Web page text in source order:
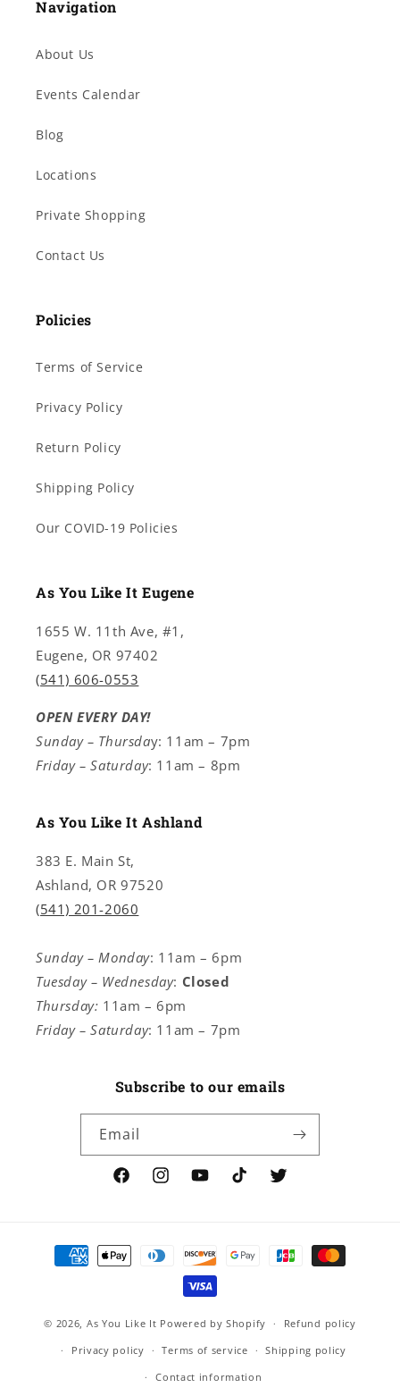
Navigation
About Us
Events Calendar
Blog
Locations
Private Shopping
Contact Us
Policies
Terms of Service
Privacy Policy
Return Policy
Shipping Policy
Our COVID-19 Policies
As You Like It Eugene
1655 W. 11th Ave, #1,
Eugene, OR 97402
(541) 606-0553
OPEN EVERY DAY!
Sunday – Thursday: 11am – 7pm
Friday – Saturday: 11am – 8pm
As You Like It Ashland
383 E. Main St,
Ashland, OR 97520
(541) 201-2060
Sunday – Monday: 11am – 6pm
Tuesday – Wednesday: Closed
Thursday: 11am – 6pm
Friday – Saturday: 11am – 7pm
Subscribe to our emails
Email
FacebookInstagramYouTubeTikTok Twitter
Payment
methods
© 2026, As You Like It Powered by Shopify
Refund policy
Privacy policy
Terms of service
Shipping policy
Contact information